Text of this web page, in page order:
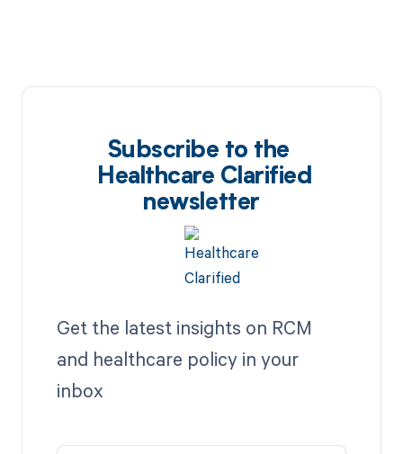
Subscribe to the
Healthcare Clarified
newsletter
Get the latest insights on RCM
and healthcare policy in your
inbox